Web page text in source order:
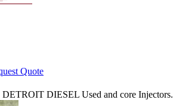
Quote
DETROIT DIESEL Used and core Injectors.